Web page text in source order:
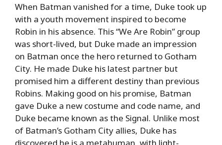
When Batman vanished for a time, Duke took up
with a youth movement inspired to become
Robin in his absence. This “We Are Robin” group
was short-lived, but Duke made an impression
on Batman once the hero returned to Gotham
City. He made Duke his latest partner but
promised him a different destiny than previous
Robins. Making good on his promise, Batman
gave Duke a new costume and code name, and
Duke became known as the Signal. Unlike most
of Batman’s Gotham City allies, Duke has